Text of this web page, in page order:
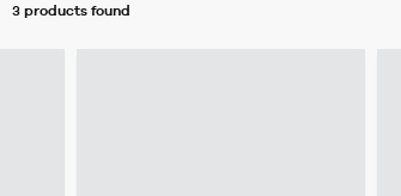
3 productsfound